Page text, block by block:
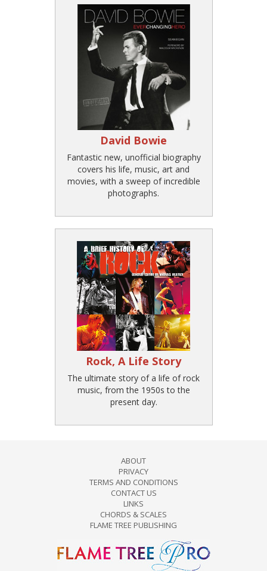
David Bowie
Fantastic new, unofficial biography
covers his life, music, art and
movies, with a sweep of incredible
photographs.
Rock, A Life Story
The ultimate story of a life of rock
music, from the 1950s to the
present day.
ABOUT
PRIVACY
TERMS AND CONDITIONS
CONTACT US
LINKS
CHORDS & SCALES
FLAME TREE PUBLISHING